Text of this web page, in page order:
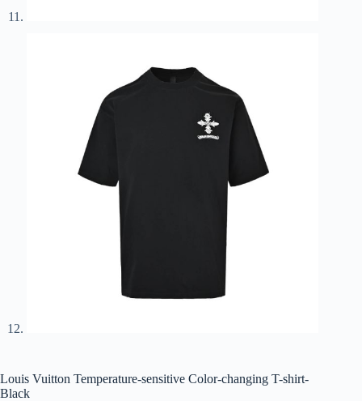
Louis Vuitton Temperature-sensitive Color-changing T-shirt-
Black